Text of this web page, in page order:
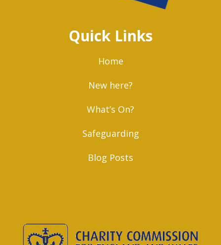
Quick Links
Home
New here?
What’s On?
Safeguarding
Blog Posts